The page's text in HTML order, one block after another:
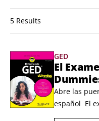
5 Results
GED
El
Abre las
español  El
a los